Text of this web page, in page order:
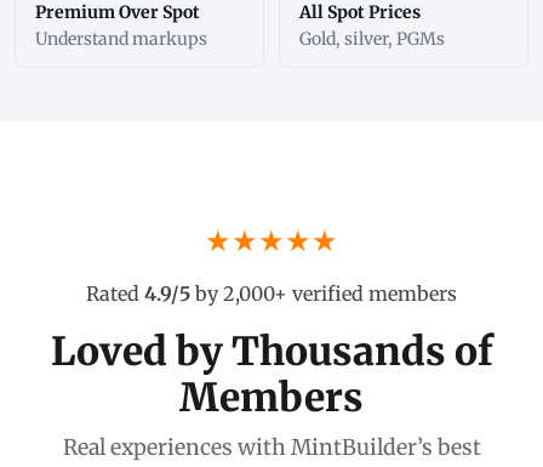
Premium Over Spot
Understand markups
All Spot Prices
Gold, silver, PGMs
★★★★★
Rated 4.9/5 by 2,000+ verified members
Loved by Thousands of
Members
Real experiences with MintBuilder’s best